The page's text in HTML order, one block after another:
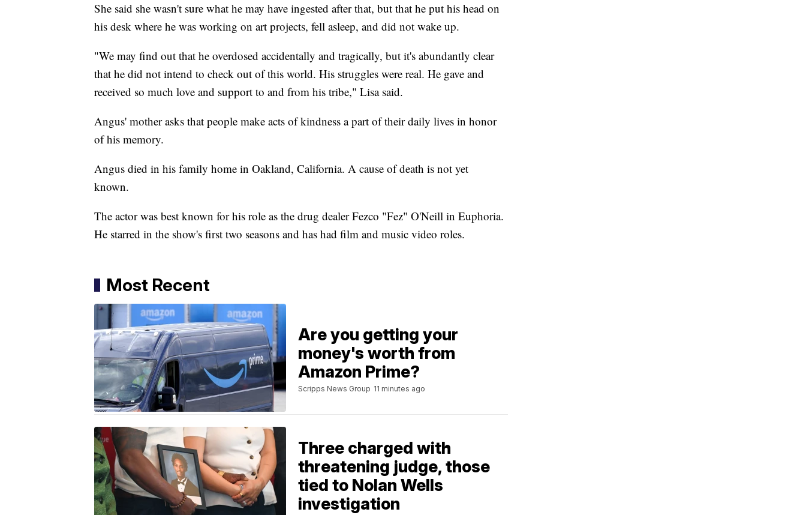
She said she wasn't sure what he may have ingested after that, but that he put his head on
his desk where he was working on art projects, fell asleep, and did not wake up.
"We may find out that he overdosed accidentally and tragically, but it's abundantly clear
that he did not intend to check out of this world. His struggles were real. He gave and
received so much love and support to and from his tribe," Lisa said.
Angus' mother asks that people make acts of kindness a part of their daily lives in honor
of his memory.
Angus died in his family home in Oakland, California. A cause of death is not yet
known.
The actor was best known for his role as the drug dealer Fezco "Fez" O'Neill in Euphoria.
He starred in the show's first two seasons and has had film and music video roles.
Most Recent
Are you getting your
money's worth from
Amazon Prime?
Scripps News Group 11 minutes ago
Three charged with
threatening judge, those
tied to Nolan Wells
investigation